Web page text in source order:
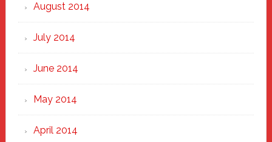
August 2014
July 2014
June 2014
May 2014
April 2014